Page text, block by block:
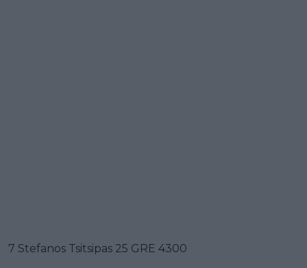
7 Stefanos Tsitsipas 25 GRE 4300